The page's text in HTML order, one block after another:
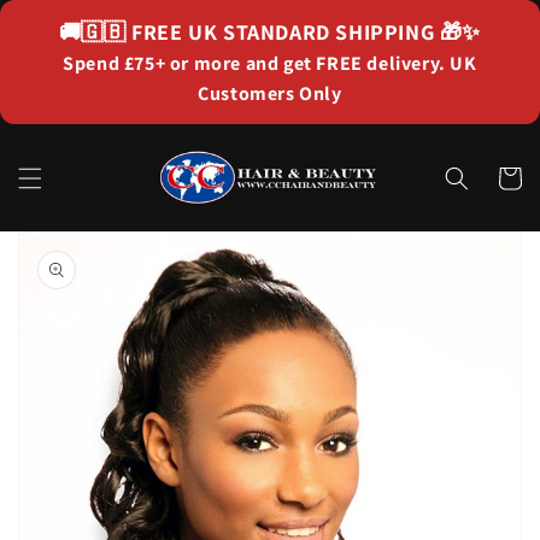
content
🚚🇬🇧 FREE UK STANDARD SHIPPING 🎁✨
Spend £75+ or more and get FREE delivery. UK
Customers Only
Cart
Skip to
product
information